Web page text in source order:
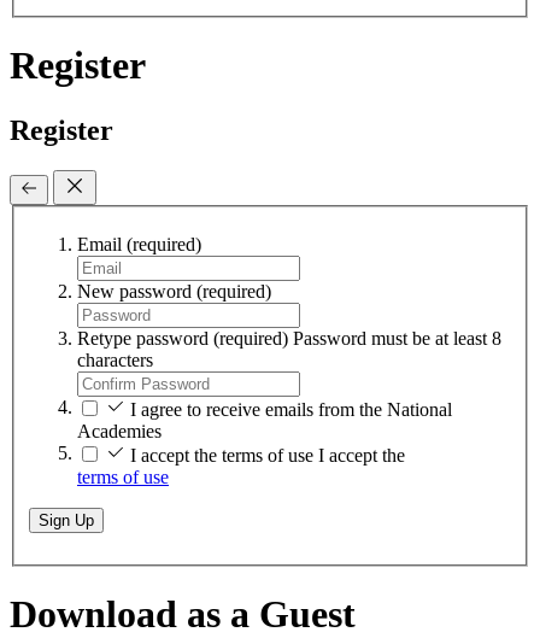
Register
Register
Email (required)
New password (required)
Retype password (required) Password must be at least 8
characters
I agree to receive emails from the National
Academies
I accept the terms of use I accept the
terms of use
Sign Up
Download as a Guest